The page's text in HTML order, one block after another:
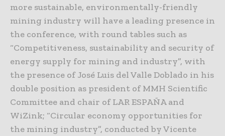
more sustainable, environmentally-friendly
mining industry will have a leading presence in
the conference, with round tables such as
“Competitiveness, sustainability and security of
energy supply for mining and industry”, with
the presence of José Luis del Valle Doblado in his
double position as president of MMH Scientific
Committee and chair of LAR ESPAÑA and
WiZink; “Circular economy opportunities for
the mining industry”, conducted by Vicente